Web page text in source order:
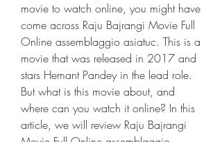
movie to watch online, you might have
come across Raju Bajrangi Movie Full
Online assemblaggio asiatuc. This is a
movie that was released in 2017 and
stars Hemant Pandey in the lead role.
But what is this movie about, and
where can you watch it online? In this
article, we will review Raju Bajrangi